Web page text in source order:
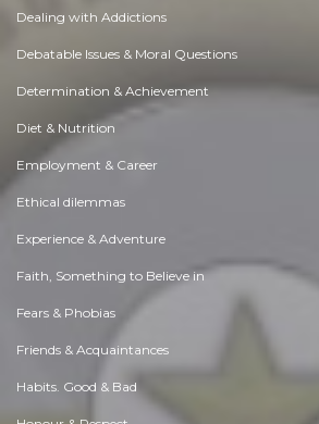
Dealing with Addictions
Debatable Issues & Moral Questions
Determination & Achievement
Diet & Nutrition
Employment & Career
Ethical dilemmas
Experience & Adventure
Faith, Something to Believe in
Fears & Phobias
Friends & Acquaintances
Habits. Good & Bad